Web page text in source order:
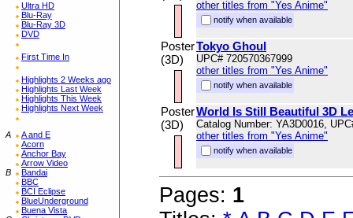
Ultra HD
Blu-Ray
Blu-Ray 3D
DVD
First Time In
Highlights 2 Weeks ago
Highlights Last Week
Highlights This Week
Highlights Next Week
A
A and E
Acorn
Anchor Bay
Arrow Video
B
Bandai
BBC
BCI Eclipse
BlueUnderground
Buena Vista
other titles from "Yes Anime"
notify when available
Poster
(3D)
Tokyo Ghoul
UPC# 720570367999
other titles from "Yes Anime"
notify when available
Poster
(3D)
World Is Still Beautiful 3D
Catalog Number: YA3D0016,
other titles from "Yes Anime"
notify when available
Pages: 1